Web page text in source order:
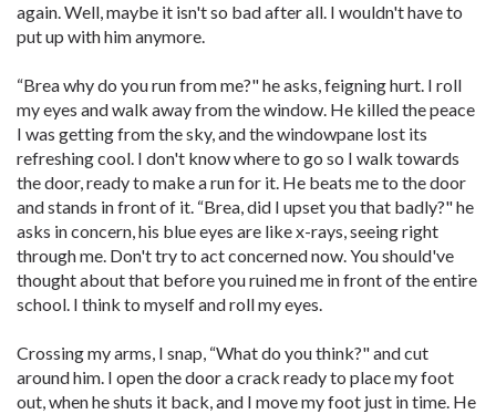
again. Well, maybe it isn't so bad after all. I wouldn't have to
put up with him anymore.
“Brea why do you run from me?" he asks, feigning hurt. I roll
my eyes and walk away from the window. He killed the peace
I was getting from the sky, and the windowpane lost its
refreshing cool. I don't know where to go so I walk towards
the door, ready to make a run for it. He beats me to the door
and stands in front of it. “Brea, did I upset you that badly?" he
asks in concern, his blue eyes are like x-rays, seeing right
through me. Don't try to act concerned now. You should've
thought about that before you ruined me in front of the entire
school. I think to myself and roll my eyes.
Crossing my arms, I snap, “What do you think?" and cut
around him. I open the door a crack ready to place my foot
out, when he shuts it back, and I move my foot just in time. He